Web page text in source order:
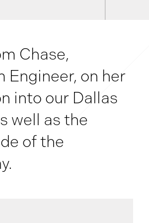
Chase,
Engineer, on her
into our Dallas
well as the
of the